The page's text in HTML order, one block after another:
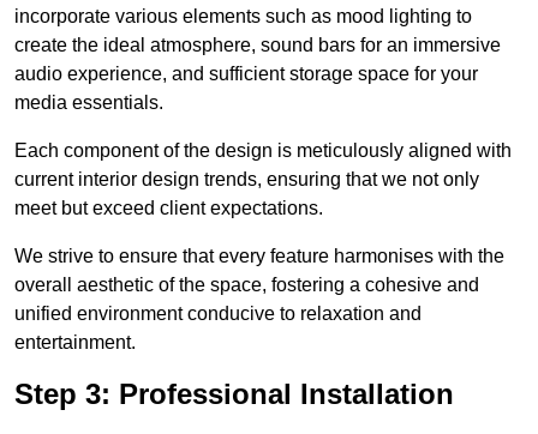
incorporate various elements such as mood lighting to
create the ideal atmosphere, sound bars for an immersive
audio experience, and sufficient storage space for your
media essentials.
Each component of the design is meticulously aligned with
current interior design trends, ensuring that we not only
meet but exceed client expectations.
We strive to ensure that every feature harmonises with the
overall aesthetic of the space, fostering a cohesive and
unified environment conducive to relaxation and
entertainment.
Step 3: Professional Installation